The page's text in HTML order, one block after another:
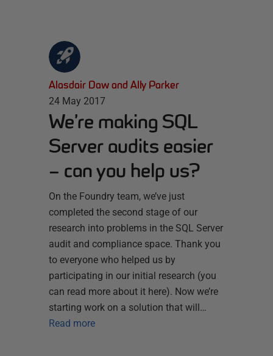
Alasdair Daw and Ally Parker
24 May 2017
We’re making SQL
Server audits easier
– can you help us?
On the Foundry team, we’ve just
completed the second stage of our
research into problems in the SQL Server
audit and compliance space. Thank you
to everyone who helped us by
participating in our initial research (you
can read more about it here). Now we’re
starting work on a solution that will…
Read more